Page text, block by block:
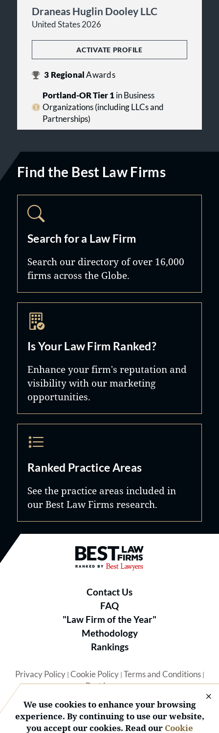
Draneas Huglin Dooley LLC
United States 2026
ACTIVATE PROFILE
3 RegionalAwards
Portland-OR Tier 1in Business
Organizations (including LLCs and
Partnerships)
Find the Best Law Firms
Search for a Law Firm
Search our directory of over 16,000
firms across the Globe.
Is Your Law Firm Ranked?
Enhance your firm's reputation and
visibility with our marketing
opportunities.
Ranked Practice Areas
See the practice areas included in
our Best Law Firms research.
Best Law Firms® - Ranked by
Contact Us
FAQ
"Law Firm of the Year"
Methodology
Rankings
Privacy Policy| Cookie Policy| Terms and Conditions|
Best Lawyers
We use cookies to enhance your browsing
experience. By continuing to use our website,
you accept our cookies. Read our Cookie